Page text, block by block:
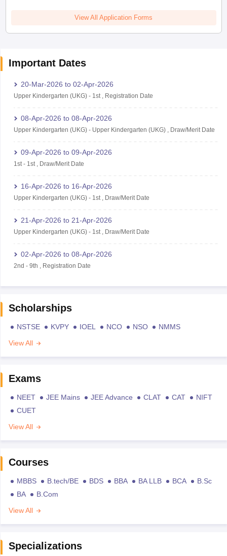
View All Application Forms
Important Dates
20-Mar-2026 to 02-Apr-2026
Upper Kindergarten (UKG)- 1st, Registration Date
08-Apr-2026 to 08-Apr-2026
Upper Kindergarten (UKG)- Upper Kindergarten (UKG), Draw/Merit Date
09-Apr-2026 to 09-Apr-2026
1st- 1st, Draw/Merit Date
16-Apr-2026 to 16-Apr-2026
Upper Kindergarten (UKG)- 1st, Draw/Merit Date
21-Apr-2026 to 21-Apr-2026
Upper Kindergarten (UKG)- 1st, Draw/Merit Date
02-Apr-2026 to 08-Apr-2026
2nd - 9th Registration Date
Scholarships
NSTSE KVPY IOEL NCO NSO
NMMS
View All
Exams
NEET JEE Mains JEE Advance CLAT CAT
NIFT
CUET
View All
Courses
MBBS B.tech/BE BDS BBA BA LLB BCA
B.Sc
BA
B.Com
View All
Specializations